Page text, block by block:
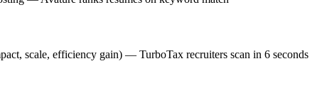
scale, efficiency gain) — TurboTax recruiters scan in 6 seconds